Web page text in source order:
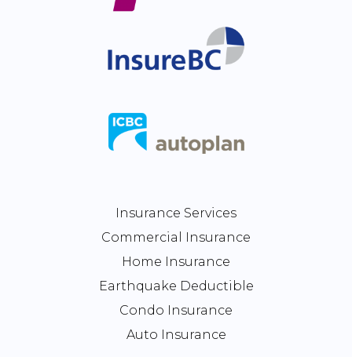
Insurance Services
Commercial Insurance
Home Insurance
Earthquake Deductible
Condo Insurance
Auto Insurance